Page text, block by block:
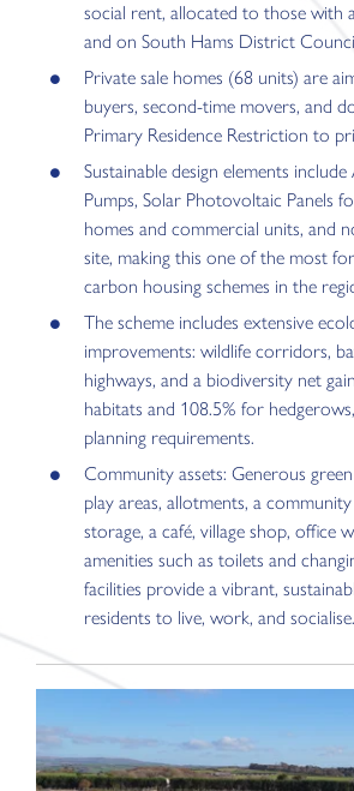
social rent, allocated to those with
and on South Hams District
Private sale homes (68 units) are
buyers, second-time movers, and
Primary Residence Restriction to
Sustainable design elements
Pumps, Solar Photovoltaic Panels
homes and commercial units, and
site, making this one of the most
carbon housing schemes in the
The scheme includes extensive
improvements: wildlife corridors,
highways, and a biodiversity net
habitats and 108.5% for
planning requirements.
Community assets: Generous green
play areas, allotments, a
storage, a café, village shop, office
amenities such as toilets and
facilities provide a vibrant,
residents to live, work, and socialise.